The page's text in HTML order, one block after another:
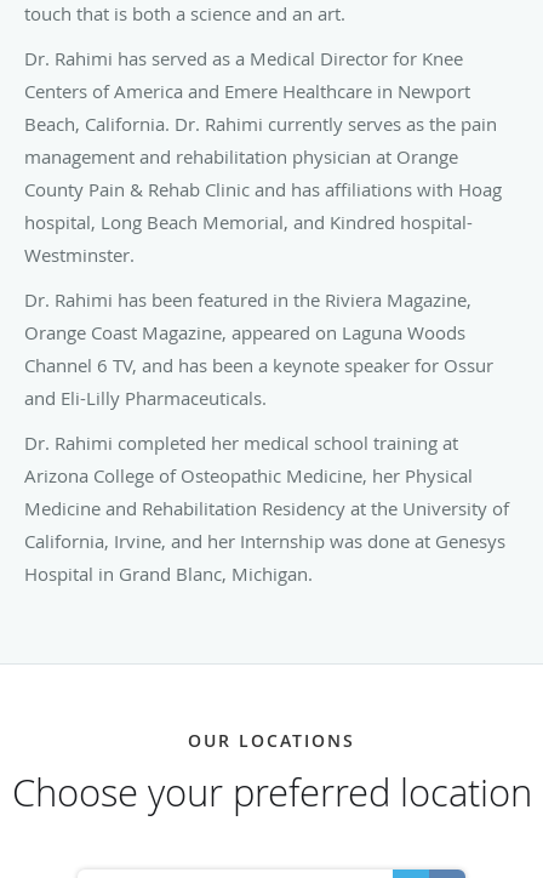
touch that is both a science and an art.
Dr. Rahimi has served as a Medical Director for Knee
Centers of America and Emere Healthcare in Newport
Beach, California. Dr. Rahimi currently serves as the pain
management and rehabilitation physician at Orange
County Pain & Rehab Clinic and has affiliations with Hoag
hospital, Long Beach Memorial, and Kindred hospital-
Westminster.
Dr. Rahimi has been featured in the Riviera Magazine,
Orange Coast Magazine, appeared on Laguna Woods
Channel 6 TV, and has been a keynote speaker for Ossur
and Eli-Lilly Pharmaceuticals.
Dr. Rahimi completed her medical school training at
Arizona College of Osteopathic Medicine, her Physical
Medicine and Rehabilitation Residency at the University of
California, Irvine, and her Internship was done at Genesys
Hospital in Grand Blanc, Michigan.
OUR LOCATIONS
Choose your preferred location